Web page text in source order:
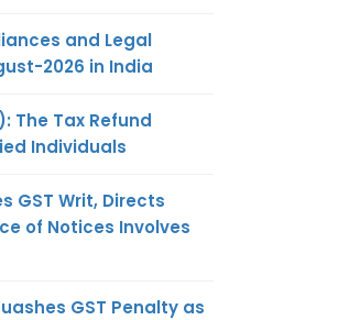
and Legal
2026 in India
The Tax Refund
Individuals
GST Writ, Directs
of Notices Involves
GST Penalty as